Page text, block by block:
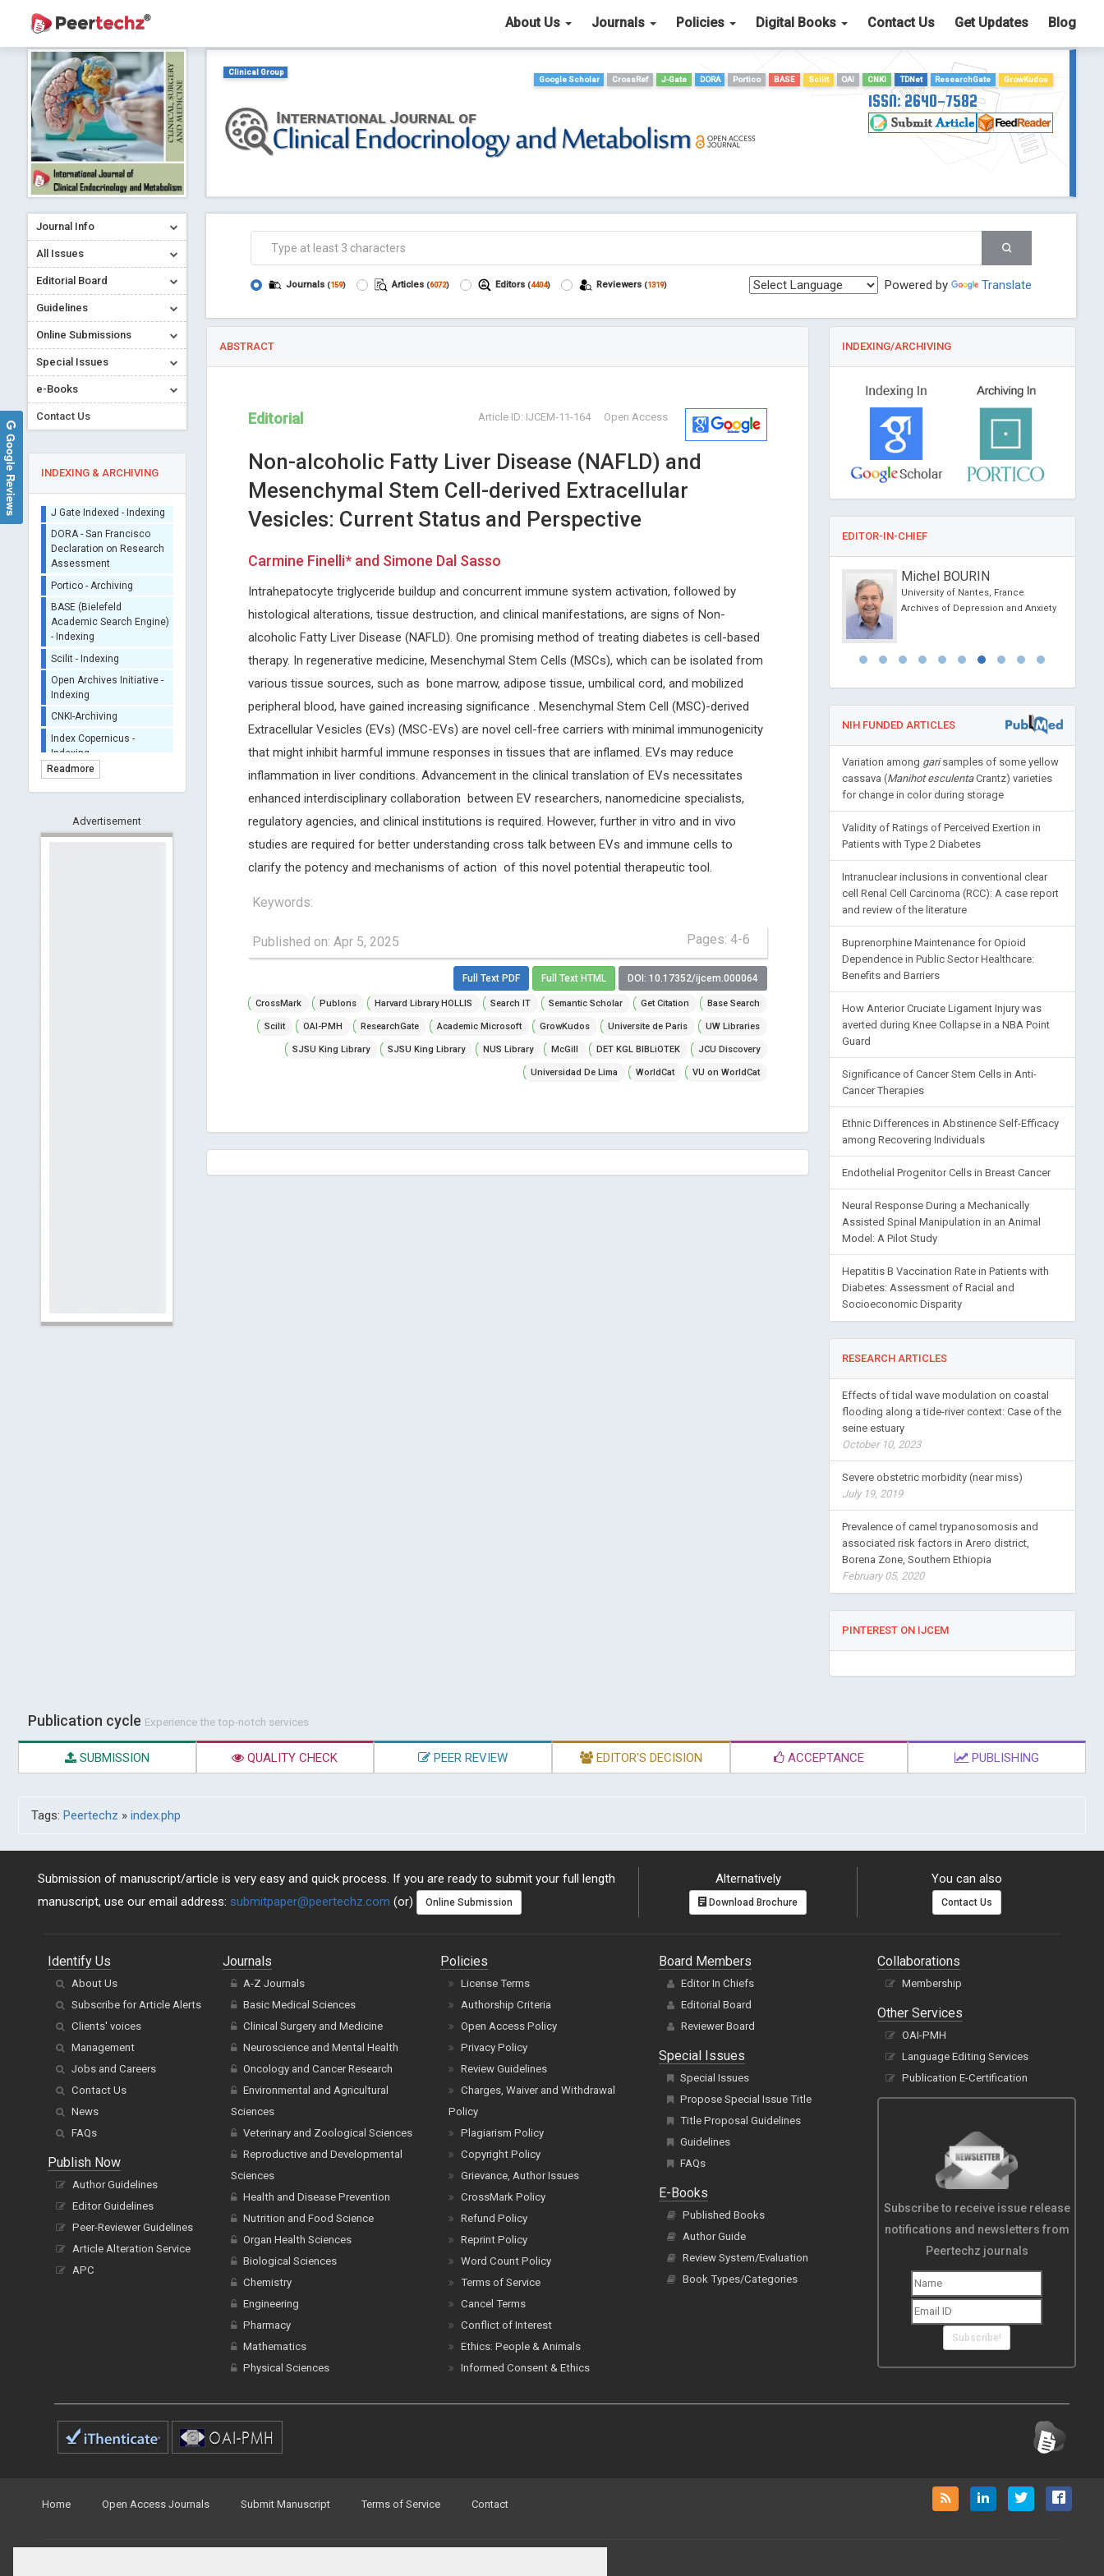
About Us Journals Policies Digital Books Contact Us Get Updates Blog
Journal Info
All Issues
Editorial Board
Guidelines
Online Submissions
Special Issues
e-Books
Contact Us
INDEXING & ARCHIVING
ORCID (Signatory
Publisher)
iThenticate - Plagiarism
CrossRef Meta Data User
- Indexing
J Gate Indexed - Indexing
DORA - San Francisco
Declaration on Research
BASE (Bielefeld
Academic Search Engine)
- Indexing
Open Archives Initiative -
Indexing
Readmore
Advertisement
Clinical Group
Google Scholar
CrossRef J-Gate DORA Portico BASE Scilit OAI CNKI TDNet ResearchGate GrowKudos
ISSN: 2640-7582
Powered by Translate
Journals (159) Articles (6072) Editors (4404) Reviewers (1319)
ABSTRACT
Open Access
Editorial Article ID: IJCEM-11-164
Non-alcoholic Fatty Liver Disease (NAFLD) and
Mesenchymal Stem Cell-derived Extracellular
Vesicles: Current Status and Perspective
Carmine Finelli* and Simone Dal Sasso
Intrahepatocyte triglyceride buildup and concurrent immune system activation, followed by
histological alterations, tissue destruction, and clinical manifestations, are signs of Non-
alcoholic Fatty Liver Disease (NAFLD). One promising method of treating diabetes is cell-based
therapy. In regenerative medicine, Mesenchymal Stem Cells (MSCs), which can be isolated from
various tissue sources, such as bone marrow, adipose tissue, umbilical cord, and mobilized
peripheral blood, have gained increasing significance . Mesenchymal Stem Cell (MSC)-derived
Extracellular Vesicles (EVs) (MSC-EVs) are novel cell-free carriers with minimal immunogenicity
that might inhibit harmful immune responses in tissues that are inflamed. EVs may reduce
inflammation in liver conditions. Advancement in the clinical translation of EVs necessitates
enhanced interdisciplinary collaboration between EV researchers, nanomedicine specialists,
regulatory agencies, and clinical institutions is required. However, further in vitro and in vivo
studies are required for better understanding cross talk between EVs and immune cells to
clarify the potency and mechanisms of action of this novel potential therapeutic tool.
Keywords:
Published on: Apr 5, 2025 Pages: 4-6
Full Text PDF Full Text HTML DOI: 10.17352/ijcem.000064
CrossMark Publons Harvard Library HOLLIS Search IT Semantic Scholar Get Citation Base Search
Scilit OAI-PMH ResearchGate Academic Microsoft GrowKudos Universite de Paris UW Libraries
SJSU King Library SJSU King Library NUS Library McGill DET KGL BIBLiOTEK JCU Discovery
Universidad De Lima WorldCat VU on WorldCat
INDEXING/ARCHIVING
EDITOR-IN-CHIEF
Giuseppe Murdaca
University of Genoa, Italy
Global Journal of Allergy
Yeungnam University, South Korea
International Journal of
Nanomaterials, Nanotechnology and
Nanomedicine
Lund University, Sweden
Annals of Environmental Science
and Toxicology
Catholic University of Lyon, France
Annals of Cytology and Pathology
Michel BOURIN
University of Nantes, France
Archives of Depression and Anxiety
NIH FUNDED ARTICLES
Variation among garisamples of some yellow
cassava (Manihot esculentaCrantz) varieties
for change in color during storage
Validity of Ratings of Perceived Exertion in
Patients with Type 2 Diabetes
Intranuclear inclusions in conventional clear
cell Renal Cell Carcinoma (RCC): A case report
and review of the literature
Buprenorphine Maintenance for Opioid
Dependence in Public Sector Healthcare:
Benefits and Barriers
How Anterior Cruciate Ligament Injury was
averted during Knee Collapse in a NBA Point
Guard
Significance of Cancer Stem Cells in Anti-
Cancer Therapies
Ethnic Differences in Abstinence Self-Efficacy
among Recovering Individuals
Endothelial Progenitor Cells in Breast Cancer
Neural Response During a Mechanically
Assisted Spinal Manipulation in an Animal
Model: A Pilot Study
Hepatitis B Vaccination Rate in Patients with
Diabetes: Assessment of Racial and
Socioeconomic Disparity
RESEARCH ARTICLES
Effects of tidal wave modulation on coastal
flooding along a tide-river context: Case of the
seine estuary
October 10, 2023
Severe obstetric morbidity (near miss)
July 19, 2019
Prevalence of camel trypanosomosis and
associated risk factors in Arero district,
Borena Zone, Southern Ethiopia
February 05, 2020
PINTEREST ON IJCEM
Google Reviews
Publication cycle Experience the top-notch services
SUBMISSION QUALITY CHECK PEER REVIEW EDITOR'S DECISION ACCEPTANCE PUBLISHING
Tags: Peertechz » index.php
Submission of manuscript/article is very easy and quick process. If you are ready to submit your full length
manuscript, use our email address: submitpaper@peertechz.com (or) Online Submission
Alternatively
Download Brochure
You can also
Contact Us
Identify Us
About Us
Subscribe for Article Alerts
Clients' voices
Management
Jobs and Careers
Contact Us
News
FAQs
Publish Now
Author Guidelines
Editor Guidelines
Peer-Reviewer Guidelines
Article Alteration Service
APC
Journals
A-Z Journals
Basic Medical Sciences
Clinical Surgery and Medicine
Neuroscience and Mental Health
Oncology and Cancer Research
Environmental and Agricultural
Sciences
Veterinary and Zoological Sciences
Reproductive and Developmental
Sciences
Health and Disease Prevention
Nutrition and Food Science
Organ Health Sciences
Biological Sciences
Chemistry
Engineering
Pharmacy
Mathematics
Physical Sciences
Policies
License Terms
Authorship Criteria
Open Access Policy
Privacy Policy
Review Guidelines
Charges, Waiver and Withdrawal
Policy
Plagiarism Policy
Copyright Policy
Grievance, Author Issues
CrossMark Policy
Refund Policy
Reprint Policy
Word Count Policy
Terms of Service
Cancel Terms
Conflict of Interest
Ethics: People & Animals
Informed Consent & Ethics
Board Members
Editor In Chiefs
Editorial Board
Reviewer Board
Special Issues
Special Issues
Propose Special Issue Title
Title Proposal Guidelines
Guidelines
FAQs
E-Books
Published Books
Author Guide
Review System/Evaluation
Book Types/Categories
Collaborations
Membership
Other Services
OAI-PMH
Language Editing Services
Publication E-Certification
Subscribe to receive issue release
notifications and newsletters from
Peertechz journals
Subscribe!
Home Open Access Journals Submit Manuscript Terms of Service Contact